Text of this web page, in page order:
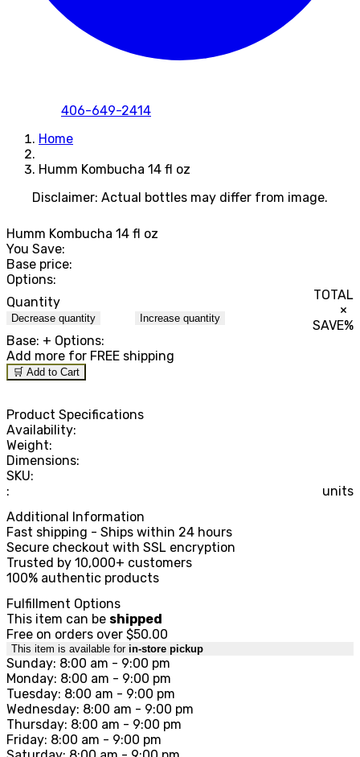
406-649-2414
Home
Humm Kombucha 14 fl oz
Disclaimer: Actual bottles may differ from image.
Humm Kombucha 14 fl oz
You Save:
Base price:
Options:
Quantity
Decrease quantity Increase quantity
TOTAL
×
SAVE%
Base: + Options:
Add more for FREE shipping
🛒 Add to Cart
Product Specifications
Availability:
Weight:
Dimensions:
SKU:
:
units
Additional Information
Fast shipping - Ships within 24 hours
Secure checkout with SSL encryption
Trusted by 10,000+ customers
100% authentic products
Fulfillment Options
This item can be shipped
Free on orders over $50.00
This item is available for in-store pickup
Sunday: 8:00 am - 9:00 pm
Monday: 8:00 am - 9:00 pm
Tuesday: 8:00 am - 9:00 pm
Wednesday: 8:00 am - 9:00 pm
Thursday: 8:00 am - 9:00 pm
Friday: 8:00 am - 9:00 pm